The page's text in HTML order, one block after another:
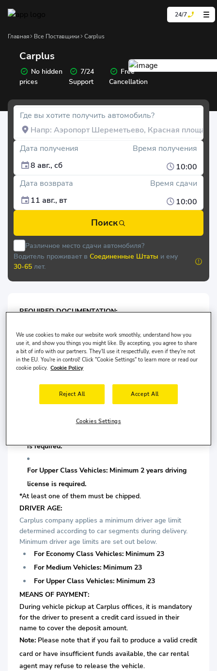
24/7
Главная Все Поставщики Carplus
Carplus
No hidden
prices
7/24
Support
Free
Cancellation
Где вы хотите получить автомобиль?
Дата получения
8 авг., сб
Время получения
10:00
Дата возврата
11 авг., вт
Время сдачи
10:00
Поиск
Различное место сдачи автомобиля?
Водитель проживает в Соединенные Штаты и ему
30-65 лет.
REQUIRED DOCUMENTATION:
documentation* issued in the main driver ́s name must
be presented at the rental desk of Carplus:
Valid Passport/or ID card
Valid Driving License
For Economy Class Vehicles: Minimum 2 years driving
is required.
For Upper Class Vehicles: Minimum 2 years driving
license is required.
*At least one of them must be chipped.
DRIVER AGE:
Carplus company applies a minimum driver age limit
determined according to car segments during delivery.
Minimum driver age limits are set out below.
For Economy Class Vehicles: Minimum 23
For Medium Vehicles: Minimum 23
For Upper Class Vehicles: Minimum 23
MEANS OF PAYMENT:
During vehicle pickup at Carplus offices, it is mandatory
for the driver to present a credit card issued in their
name to cover the deposit amount.
Note: Please note that if you fail to produce a valid credit
card or have insufficient funds available, the car rental
agent may refuse to release the vehicle.
We use cookies to make our website work smoothly, understand how you
use it, and show you things you might like. By accepting, you agree to share
a bit of info with our partners. They'll use it respectfully, even if they're not
in the EU. You're in control! Click "Cookie Settings" to learn more or read our
cookie policy. Cookie Policy
Reject All Accept All
Cookies Settings